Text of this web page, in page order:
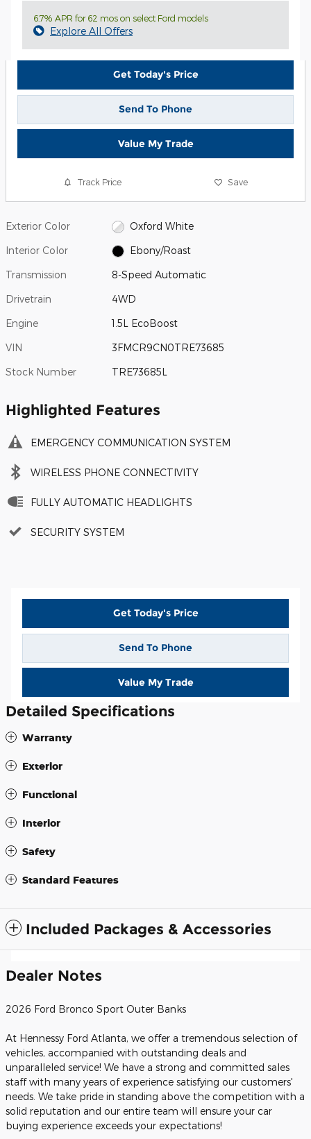
6.7% APR for 62 mos on select Ford models
Explore All Offers
Get Today's Price
Send To Phone
Value My Trade
Track Price Save
Exterior Color Oxford White
Interior Color Ebony/Roast
Transmission 8-Speed Automatic
Drivetrain 4WD
Engine 1.5L EcoBoost
VIN 3FMCR9CN0TRE73685
Stock Number TRE73685L
Highlighted Features
EMERGENCY COMMUNICATION SYSTEM
WIRELESS PHONE CONNECTIVITY
FULLY AUTOMATIC HEADLIGHTS
SECURITY SYSTEM
Get Today's Price
Send To Phone
Value My Trade
Detailed Specifications
Warranty
Exterior
Functional
Interior
Safety
Standard Features
Included Packages & Accessories
Dealer Notes
2026 Ford Bronco Sport Outer Banks
At Hennessy Ford Atlanta, we offer a tremendous selection of
vehicles, accompanied with outstanding deals and
unparalleled service! We have a strong and committed sales
staff with many years of experience satisfying our customers'
needs. We take pride in standing above the competition with a
solid reputation and our entire team will ensure your car
buying experience exceeds your expectations!